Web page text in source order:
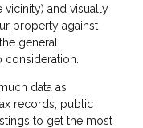
vicinity) and visually
property against
general
data as
records, public
to get the most